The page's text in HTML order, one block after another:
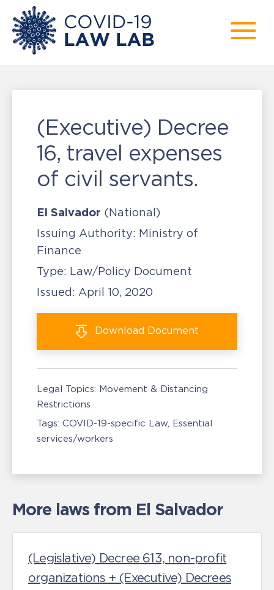
(Executive) Decree
16, travel expenses
of civil servants.
El Salvador (National)
Issuing Authority: Ministry of
Finance
Type: Law/Policy Document
Issued: April 10, 2020
Download Document
Legal Topics: Movement & Distancing
Restrictions
Tags: COVID-19-specific Law Essential
services/workers
More laws from El Salvador
(Legislative) Decree 613, non-profit
organizations + (Executive) Decrees